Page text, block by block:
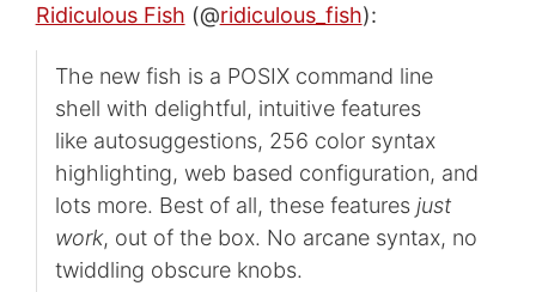
Ridiculous Fish (@ridiculous_fish):
The new fish is a POSIX command line
shell with delightful, intuitive features
like autosuggestions, 256 color syntax
highlighting, web based configuration, and
lots more. Best of all, these features just
work, out of the box. No arcane syntax, no
twiddling obscure knobs.